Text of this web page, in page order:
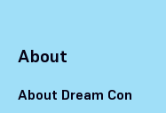
About
About Dream Con